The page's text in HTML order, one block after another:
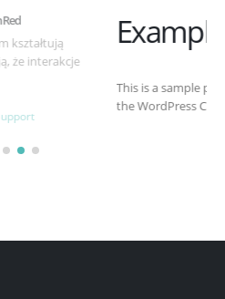
for WordPress
test the basic formatting features of
Level 2 You can use...